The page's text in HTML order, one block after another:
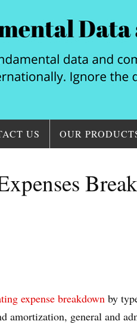
US OUR
expense breakdownby
amortization, general and